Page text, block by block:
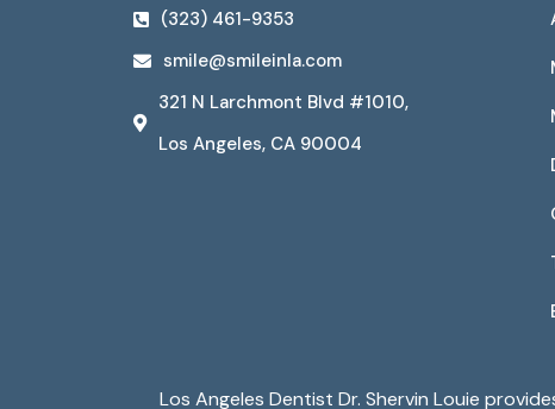
(323) 461-9353
smile@smileinla.com
321 N Larchmont Blvd #1010,
Los Angeles, CA 90004
Los Angeles Dentist Dr. Shervin Louie